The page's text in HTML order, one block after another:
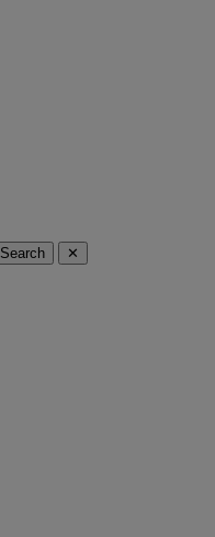
Search ✕